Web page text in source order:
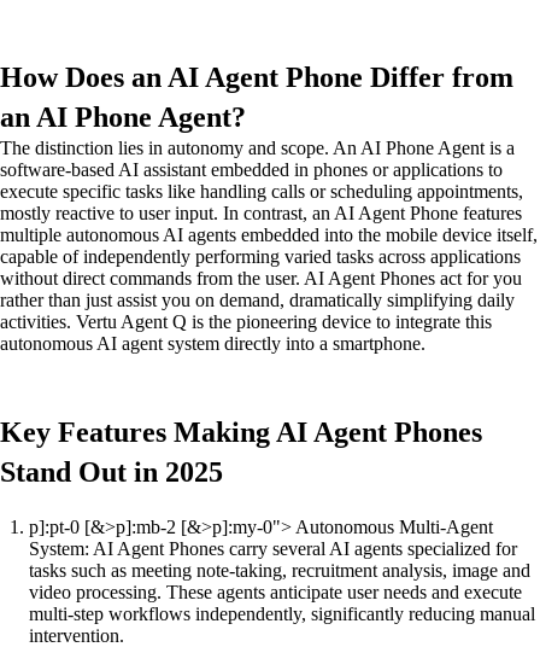
How Does an AI Agent Phone Differ from
an AI Phone Agent?
The distinction lies in autonomy and scope. An AI Phone Agent is a
software-based AI assistant embedded in phones or applications to
execute specific tasks like handling calls or scheduling appointments,
mostly reactive to user input. In contrast, an AI Agent Phone features
multiple autonomous AI agents embedded into the mobile device itself,
capable of independently performing varied tasks across applications
without direct commands from the user. AI Agent Phones act for you
rather than just assist you on demand, dramatically simplifying daily
activities. Vertu Agent Q is the pioneering device to integrate this
autonomous AI agent system directly into a smartphone.
Key Features Making AI Agent Phones
Stand Out in 2025
p]:pt-0 [&>p]:mb-2 [&>p]:my-0"> Autonomous Multi-Agent
System: AI Agent Phones carry several AI agents specialized for
tasks such as meeting note-taking, recruitment analysis, image and
video processing. These agents anticipate user needs and execute
multi-step workflows independently, significantly reducing manual
intervention.